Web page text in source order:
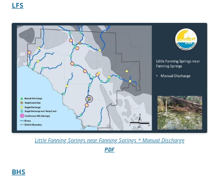
LFS
Little Fanning Springs near Fanning Springs * Manual Discharge
PDF
BHS